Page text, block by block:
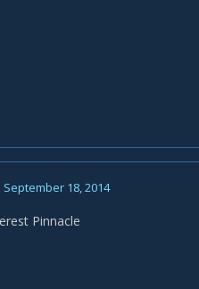
September 18, 2014
Pinnacle